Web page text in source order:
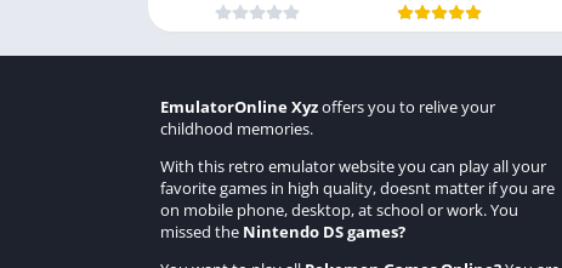
EmulatorOnline Xyzoffers you to relive your
childhood memories.
With this retro emulator website you can play all your
favorite games in high quality, doesnt matter if you are
on mobile phone, desktop, at school or work. You
missed the Nintendo DS games?